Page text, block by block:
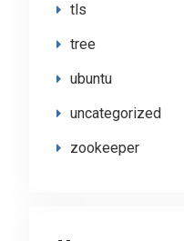
tls
tree
ubuntu
uncategorized
zookeeper